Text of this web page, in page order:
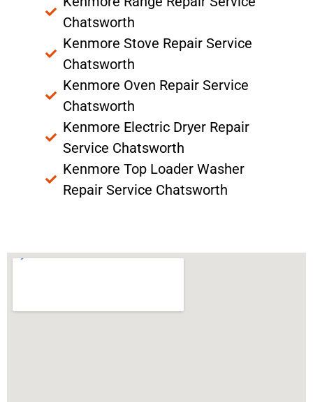
Chatsworth
Kenmore Stove Repair Service
Chatsworth
Kenmore Oven Repair Service
Chatsworth
Kenmore Electric Dryer Repair
Service Chatsworth
Kenmore Top Loader Washer
Repair Service Chatsworth